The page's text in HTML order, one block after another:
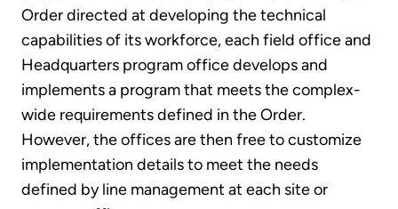
Order directed at developing the technical
capabilities of its workforce, each field office and
Headquarters program office develops and
implements a program that meets the complex-
wide requirements defined in the Order.
However, the offices are then free to customize
implementation details to meet the needs
defined by line management at each site or